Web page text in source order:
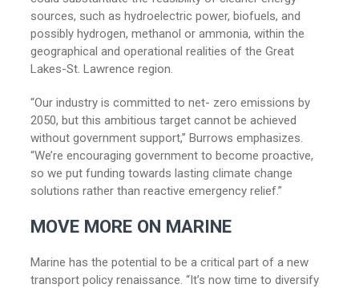
sources, such as hydroelectric power, biofuels, and
possibly hydrogen, methanol or ammonia, within the
geographical and operational realities of the Great
Lakes-St. Lawrence region.
“Our industry is committed to net- zero emissions by
2050, but this ambitious target cannot be achieved
without government support,” Burrows emphasizes.
“We’re encouraging government to become proactive,
so we put funding towards lasting climate change
solutions rather than reactive emergency relief.”
MOVE MORE ON MARINE
Marine has the potential to be a critical part of a new
transport policy renaissance. “It’s now time to diversify